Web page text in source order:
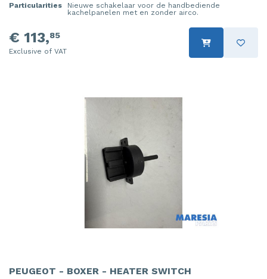
Particularities
Nieuwe schakelaar voor de handbediende
kachelpanelen met en zonder airco.
€ 113,85
Exclusive of VAT
PEUGEOT - BOXER - HEATER SWITCH